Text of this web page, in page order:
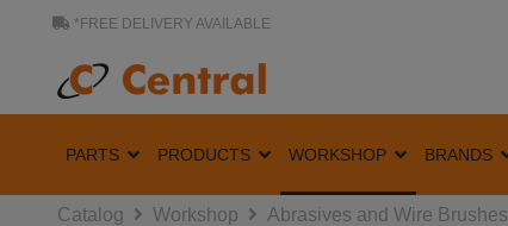
*FREE DELIVERY AVAILABLE
PARTS PRODUCTS WORKSHOP BRANDS
Catalog Workshop Abrasives and Wire Brushes